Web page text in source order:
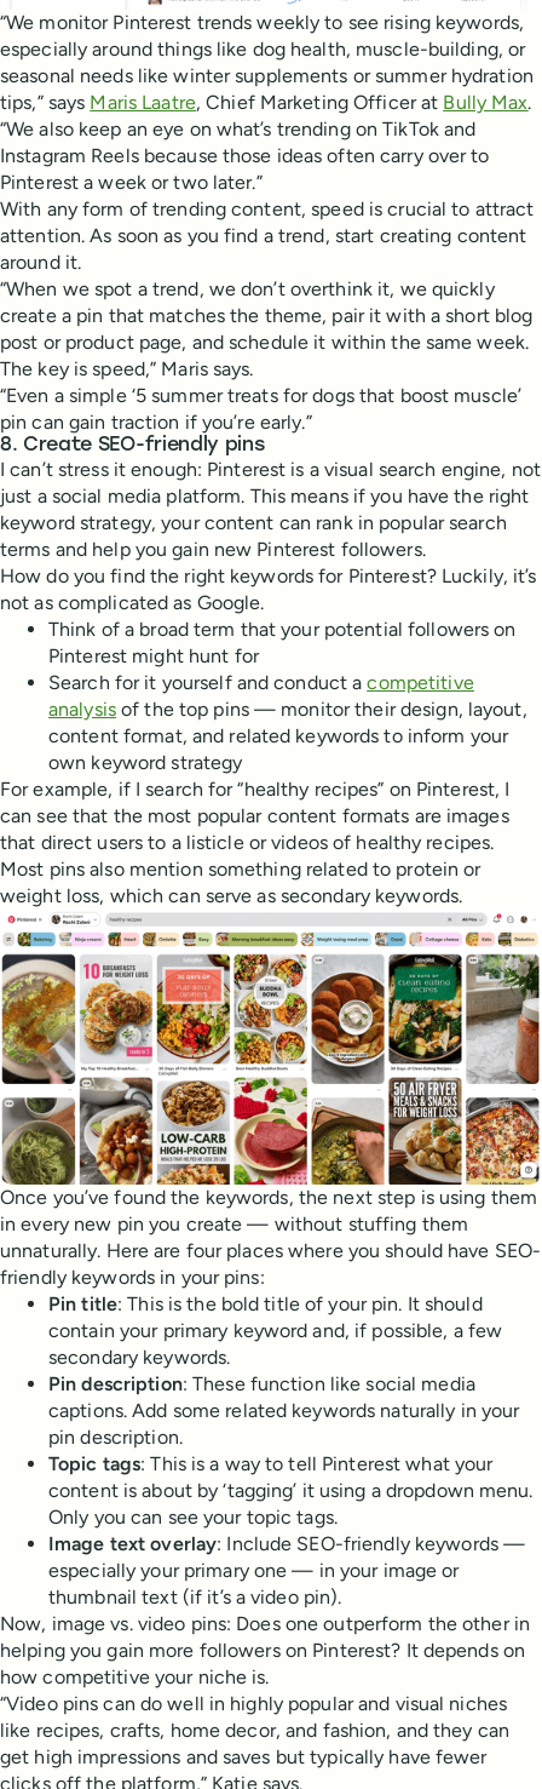
“We monitor Pinterest trends weekly to see rising keywords,
especially around things like dog health, muscle-building, or
seasonal needs like winter supplements or summer hydration
tips,” says Maris Laatre, Chief Marketing Officer at Bully Max.
“We also keep an eye on what’s trending on TikTok and
Instagram Reels because those ideas often carry over to
Pinterest a week or two later.”
With any form of trending content, speed is crucial to attract
attention. As soon as you find a trend, start creating content
around it.
“When we spot a trend, we don’t overthink it, we quickly
create a pin that matches the theme, pair it with a short blog
post or product page, and schedule it within the same week.
The key is speed,” Maris says.
“Even a simple ‘5 summer treats for dogs that boost muscle’
pin can gain traction if you’re early.”
8. Create SEO-friendly pins
I can’t stress it enough: Pinterest is a visual search engine, not
just a social media platform. This means if you have the right
keyword strategy, your content can rank in popular search
terms and help you gain new Pinterest followers.
How do you find the right keywords for Pinterest? Luckily, it’s
not as complicated as Google.
Think of a broad term that your potential followers on
Pinterest might hunt for
Search for it yourself and conduct acompetitive
analysisof the top pins — monitor their design, layout,
content format, and related keywords to inform your
own keyword strategy
For example, if I search for “healthy recipes” on Pinterest, I
can see that the most popular content formats are images
that direct users to a listicle or videos of healthy recipes.
Most pins also mention something related to protein or
weight loss, which can serve as secondary keywords.
Once you’ve found the keywords, the next step is using them
in every new pin you create — without stuffing them
unnaturally. Here are four places where you should have SEO-
friendly keywords in your pins:
Pin title: This is the bold title of your pin. It should
contain your primary keyword and, if possible, a few
secondary keywords.
Pin description: These function like social media
captions. Add some related keywords naturally in your
pin description.
Topic tags: This is a way to tell Pinterest what your
content is about by ‘tagging’ it using a dropdown menu.
Only you can see your topic tags.
Image text overlay: Include SEO-friendly keywords —
especially your primary one — in your image or
thumbnail text (if it’s a video pin).
Now, image vs. video pins: Does one outperform the other in
helping you gain more followers on Pinterest? It depends on
how competitive your niche is.
“Video pins can do well in highly popular and visual niches
like recipes, crafts, home decor, and fashion, and they can
get high impressions and saves but typically have fewer
clicks off the platform,” Katie says.